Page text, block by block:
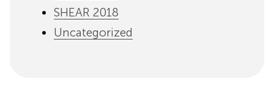
SHEAR 2018
Uncategorized